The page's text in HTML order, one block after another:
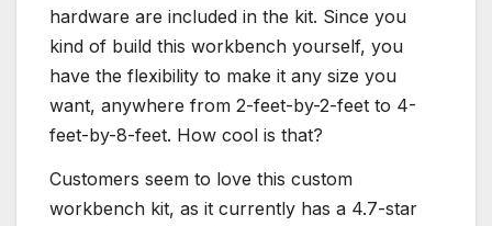
hardware are included in the kit. Since you
kind of build this workbench yourself, you
have the flexibility to make it any size you
want, anywhere from 2-feet-by-2-feet to 4-
feet-by-8-feet. How cool is that?
Customers seem to love this custom
workbench kit, as it currently has a 4.7-star